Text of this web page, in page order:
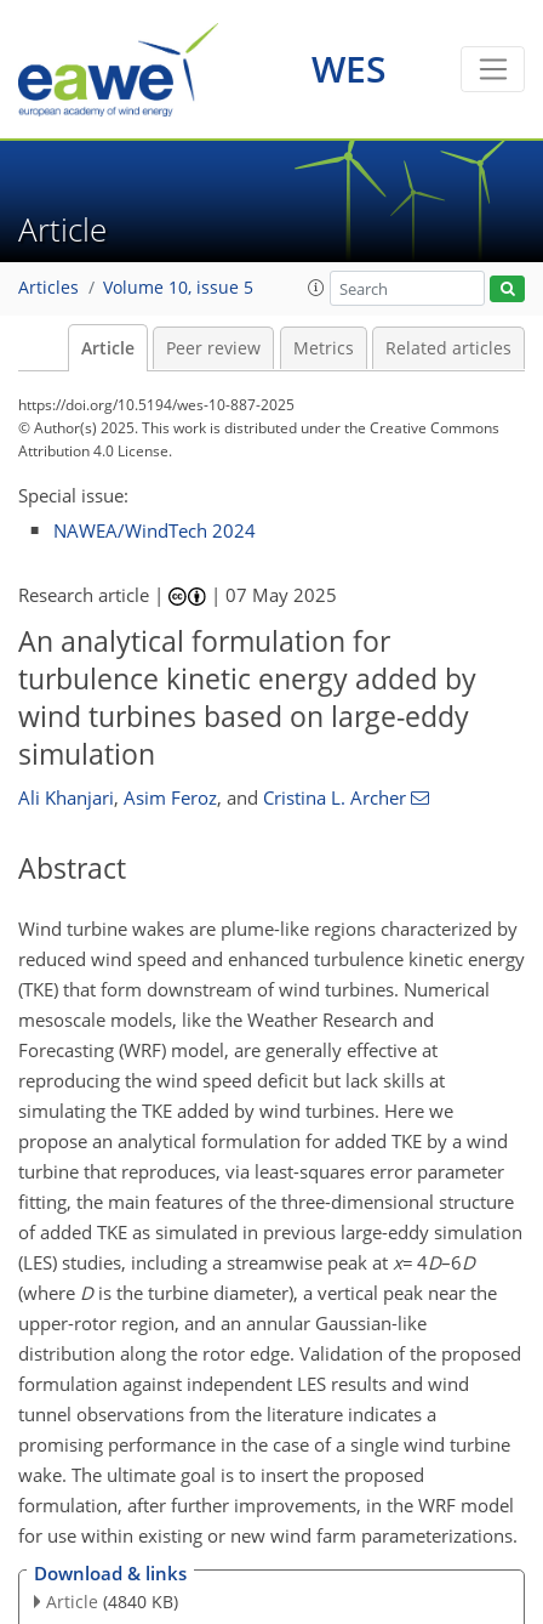
WES
Article
Articles Volume 10, issue 5
Article Peer review Metrics Related articles
https://doi.org/10.5194/wes-10-887-2025
© Author(s) 2025. This work is distributed underthe Creative Commons
Attribution 4.0 License.
Special issue:
NAWEA/WindTech 2024
Research article | |07 May 2025
An analytical formulation for
turbulence kinetic energy added by
wind turbines based on large-eddy
simulation
Ali Khanjari, Asim Feroz, and Cristina L. Archer
Abstract
Wind turbine wakes are plume-like regions characterized by
reduced wind speed and enhanced turbulence kinetic energy
(TKE) that form downstream of wind turbines. Numerical
mesoscale models, like the Weather Research and
Forecasting (WRF) model, are generally effective at
reproducing the wind speed deficit but lack skills at
simulating the TKE added by wind turbines. Here we
propose an analytical formulation for added TKE by a wind
turbine that reproduces, via least-squares error parameter
fitting, the main features of the three-dimensional structure
of added TKE as simulated in previous large-eddy simulation
(LES) studies, including a streamwise peak at x= 4D–6D
(where Dis the turbine diameter), a vertical peak near the
upper-rotor region, and an annular Gaussian-like
distribution along the rotor edge. Validation of the proposed
formulation against independent LES results and wind
tunnel observations from the literature indicates a
promising performance in the case of a single wind turbine
wake. The ultimate goal is to insert the proposed
formulation, after further improvements, in the WRF model
for use within existing or new wind farm parameterizations.
Download & links
Article (4840 KB)